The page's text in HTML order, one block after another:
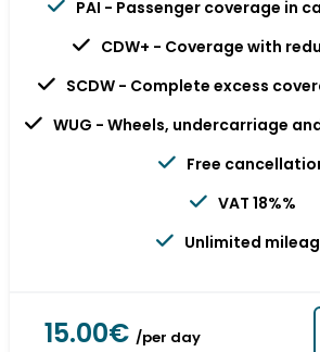
PAI - Passenger coverage in
CDW+ - Coverage with
SCDW - Complete excess
WUG - Wheels, undercarriage
Free
VAT 18%%
Unlimited
15.00€ /per day